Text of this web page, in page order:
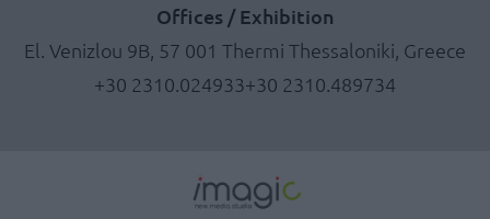
Offices / Exhibition
El. Venizlou 9B, 57 001 Thermi Thessaloniki, Greece
+30 2310.024933+30 2310.489734